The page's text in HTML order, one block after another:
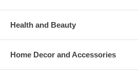
Health and Beauty
Home Decor and Accessories